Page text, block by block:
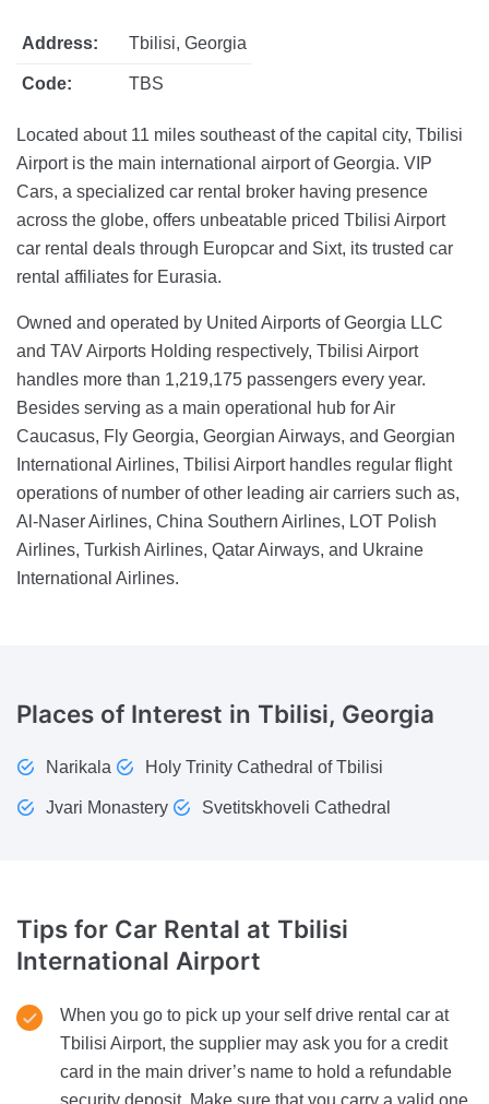
Address: Tbilisi, Georgia
Code: TBS
Located about 11 miles southeast of the capital city, Tbilisi
Airport is the main international airport of Georgia. VIP
Cars, a specialized car rental broker having presence
across the globe, offers unbeatable priced Tbilisi Airport
car rental deals through Europcar and Sixt, its trusted car
rental affiliates for Eurasia.
Owned and operated by United Airports of Georgia LLC
and TAV Airports Holding respectively, Tbilisi Airport
handles more than 1,219,175 passengers every year.
Besides serving as a main operational hub for Air
Caucasus, Fly Georgia, Georgian Airways, and Georgian
International Airlines, Tbilisi Airport handles regular flight
operations of number of other leading air carriers such as,
Al-Naser Airlines, China Southern Airlines, LOT Polish
Airlines, Turkish Airlines, Qatar Airways, and Ukraine
International Airlines.
Places of Interest in Tbilisi, Georgia
Narikala Holy Trinity Cathedral of Tbilisi
Jvari Monastery Svetitskhoveli Cathedral
Tips for Car Rental at Tbilisi
International Airport
When you go to pick up your self drive rental car at
Tbilisi Airport, the supplier may ask you for a credit
card in the main driver’s name to hold a refundable
security deposit. Make sure that you carry a valid one